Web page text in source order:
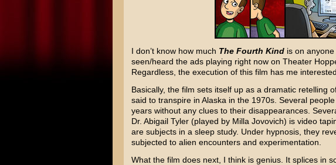
I don’t know how much The Fourth Kindis on anyone
seen/heard the ads playing right now on Theater
Regardless, the execution of this film has me interested.
Basically, the film sets itself up as a dramatic retelling
said to transpire in Alaska in the 1970s. Several
years without any clues to their disappearances.
Dr. Abigail Tyler (played by Milla Jovovich) is video
are subjects in a sleep study. Under hypnosis, they
subjected to alien encounters and experimentation.
What the film does next, I think is genius. It splices in